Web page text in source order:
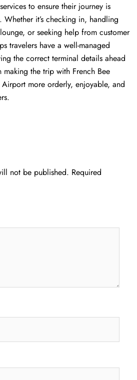
to ensure their journey is
Whether it’s checking in, handling
or seeking help from customer
travelers have a well-managed
the correct terminal details ahead
the trip with French Bee
more orderly, enjoyable, and
not be published. Required